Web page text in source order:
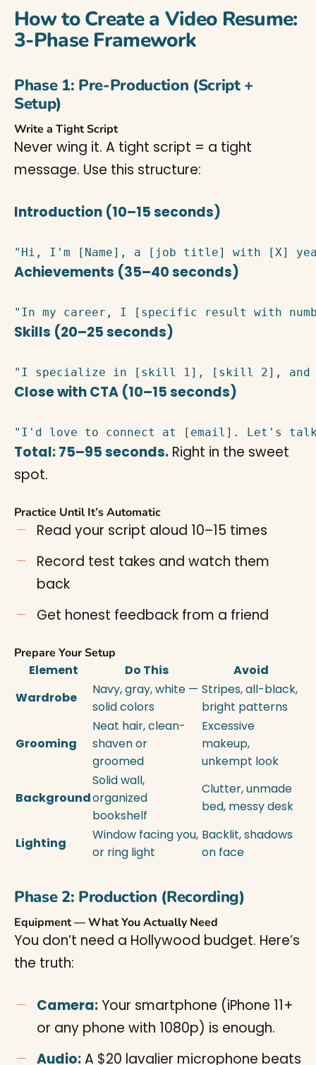
How to Create a Video Resume:
3-Phase Framework
Phase 1: Pre-Production (Script +
Setup)
Write a Tight Script
Never wing it. A tight script = a tight
message. Use this structure:
Introduction (10–15 seconds)
"Hi, I'm [Name], a [job title] with [X]
Achievements (35–40 seconds)
"In my career, I [specific result with
Skills (20–25 seconds)
"I specialize in [skill 1], [skill 2],
Close with CTA (10–15 seconds)
"I'd love to connect at [email]. Let's
Total: 75–95 seconds. Right in the sweet
spot.
Practice Until It’s Automatic
Read your script aloud 10–15 times
Record test takes and watch them
back
Get honest feedback from a friend
Prepare Your Setup
Element Do This
Avoid
Wardrobe
Navy, gray, white —
solid colors
Stripes, all-black,
bright patterns
Grooming
Neat hair, clean-
shaven or
groomed
Excessive
makeup,
unkempt look
Background
Solid wall,
organized
bookshelf
Clutter, unmade
bed, messy desk
Lighting
Window facing you,
or ring light
Backlit, shadows
on face
Phase 2: Production (Recording)
Equipment — What You Actually Need
You don’t need a Hollywood budget. Here’s
the truth:
Camera:Your smartphone (iPhone 11+
or any phone with 1080p) is enough.
Audio:A $20 lavalier microphone beats